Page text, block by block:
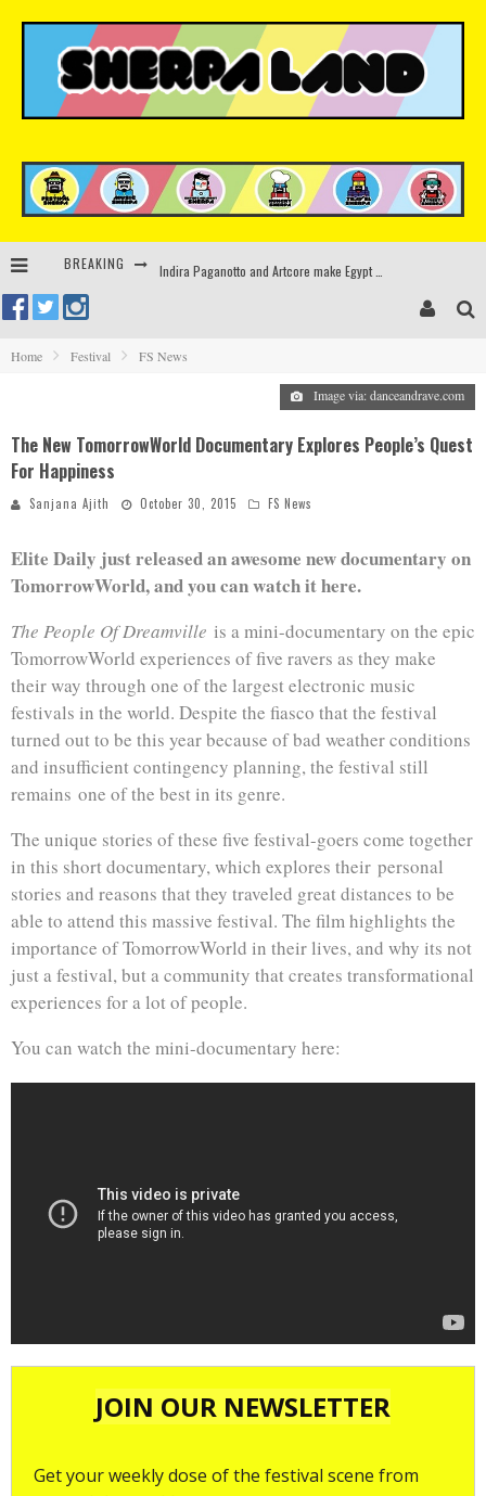
BREAKING
Rinkoff’s Bakery and Appetite on the Farm launch limited-edition doughnut supporting Ukrainian music initiative
Home Festival FS News
Image via: danceandrave.com
The New TomorrowWorld Documentary Explores People’s Quest
For Happiness
Sanjana Ajith October 30, 2015 FS News
Elite Daily just released an awesome new documentary on
TomorrowWorld, and you can watch it here.
The People Of Dreamville is a mini-documentary on the epic
TomorrowWorld experiences of five ravers as they make
their way through one of the largest electronic music
festivals in the world. Despite the fiasco that the festival
turned out to be this year because of bad weather conditions
and insufficient contingency planning, the festival still
remains one of the best in its genre.
The unique stories of these five festival-goers come together
in this short documentary, which explores their personal
stories and reasons that they traveled great distances to be
able to attend this massive festival. The film highlights the
importance of TomorrowWorld in their lives, and why its not
just a festival, but a community that creates transformational
experiences for a lot of people.
You can watch the mini-documentary here: